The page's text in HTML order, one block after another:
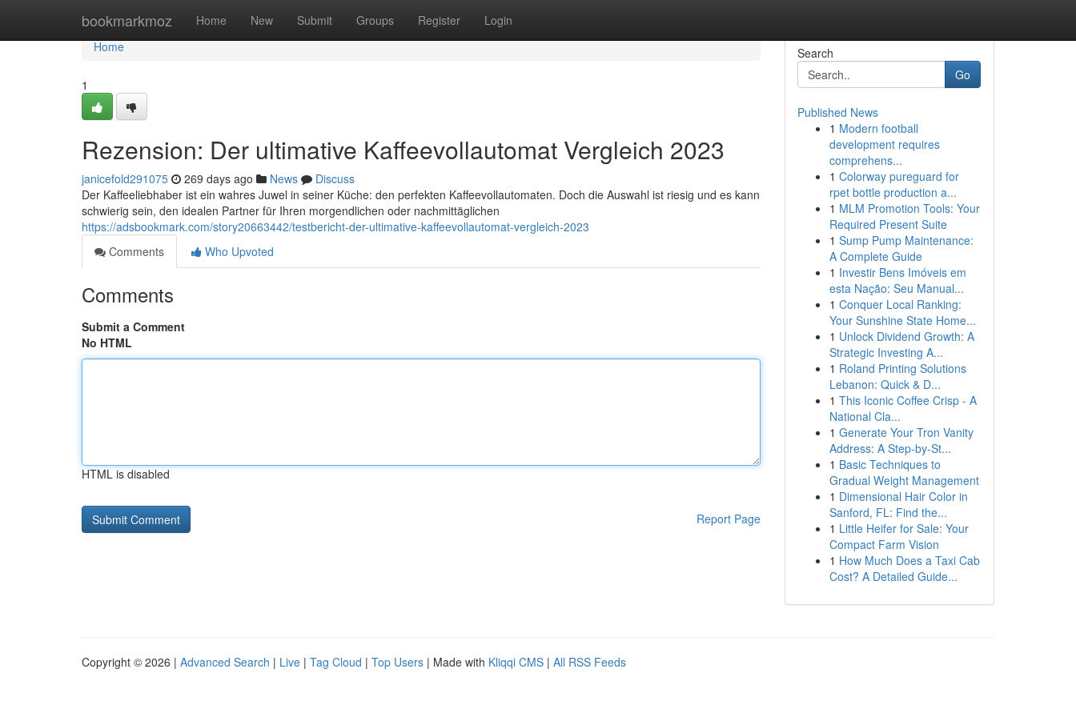
bookmarkmoz Home New Submit Groups Register Login
Home
Home
1
Rezension: Der ultimative Kaffeevollautomat Vergleich 2023
janicefold291075 269 days ago News
Discuss
Der Kaffeeliebhaber ist ein wahres Juwel in seiner Küche: den perfekten Kaffeevollautomaten. Doch die Auswahl ist riesig und es kann
schwierig sein, den idealen Partner für Ihren morgendlichen oder nachmittäglichen
https://adsbookmark.com/story20663442/testbericht-der-ultimative-kaffeevollautomat-vergleich-2023
Comments
Who Upvoted
Comments
Submit a Comment
No HTML
HTML is disabled
Report Page
Search
Go
Published News
1 Modern football
development requires
comprehens...
1 Colorway pureguard for
rpet bottle production a...
1 MLM Promotion Tools: Your
Required Present Suite
1 Sump Pump Maintenance:
A Complete Guide
1 Investir Bens Imóveis em
esta Nação: Seu Manual...
1 Conquer Local Ranking:
Your Sunshine State Home...
1 Unlock Dividend Growth: A
Strategic Investing A...
1 Roland Printing Solutions
Lebanon: Quick & D...
1 This Iconic Coffee Crisp - A
National Cla...
1 Generate Your Tron Vanity
Address: A Step-by-St...
1 Basic Techniques to
Gradual Weight Management
1 Dimensional Hair Color in
Sanford, FL: Find the...
1 Little Heifer for Sale: Your
Compact Farm Vision
1 How Much Does a Taxi Cab
Cost? A Detailed Guide...
Copyright © 2026 | Advanced Search | Live | Tag Cloud | Top Users | Made with Kliqqi CMS | All RSS Feeds